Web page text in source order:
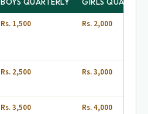
BOYS QUARTERLY GIRLS
Rs. 1,500 Rs. 2,000
Rs. 2,500 Rs. 3,000
Rs. 3,500 Rs. 4,000